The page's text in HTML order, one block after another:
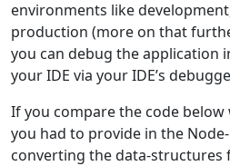
environments like
production (more on that
you can debug the application
your IDE via your IDE’s
If you compare the code below
you had to provide in the
converting the data-